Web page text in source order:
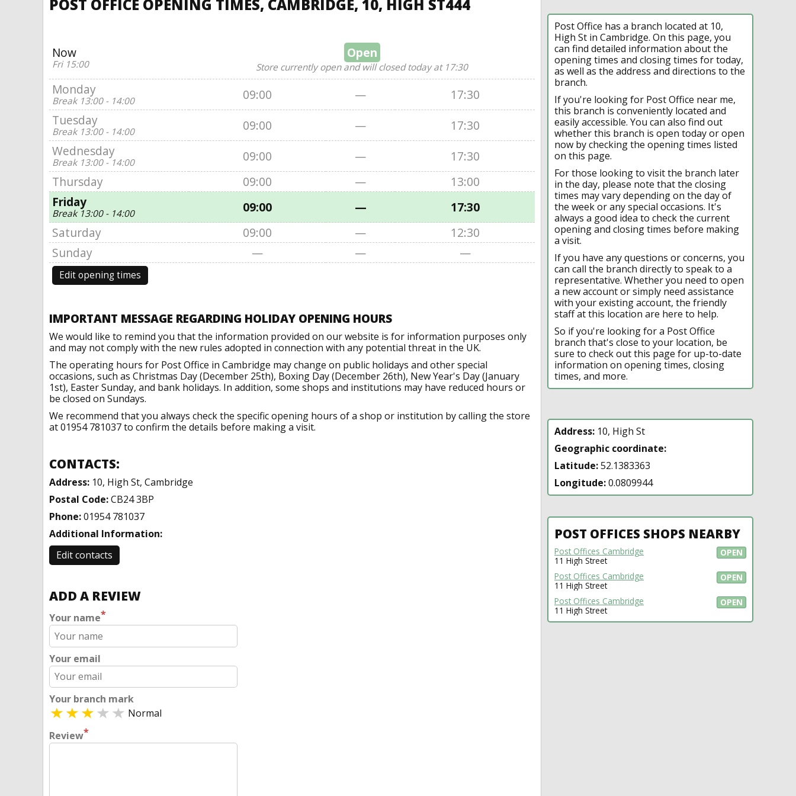
POST OFFICE OPENING TIMES, CAMBRIDGE, 10, HIGH ST444
Now
Fri 15:00
Open
Store currently open and will closed today at 17:30
Monday
Break 13:00 - 14:00 09:00 —
17:30
Tuesday
Break 13:00 - 14:00 09:00 —
17:30
Wednesday
Break 13:00 - 14:00 09:00 —
17:30
Thursday
09:00 —
13:00
Friday
Break 13:00 - 14:00 09:00 —
17:30
Saturday
09:00 —
12:30
Sunday
— — —
Edit opening times
IMPORTANT MESSAGE REGARDING HOLIDAY OPENING HOURS
We would like to remind you that the information provided on our website is for information purposes only
and may not comply with the new rules adopted in connection with any potential threat in the UK.
The operating hours for Post Office in Cambridge may change on public holidays and other special
occasions, such as Christmas Day (December 25th), Boxing Day (December 26th), New Year's Day (January
1st), Easter Sunday, and bank holidays. In addition, some shops and institutions may have reduced hours or
be closed on Sundays.
We recommend that you always check the specific opening hours of a shop or institution by calling the store
at 01954 781037 to confirm the details before making a visit.
CONTACTS:
Address: 10, High St, Cambridge
Postal Code:CB24 3BP
Phone:01954 781037
Additional Information:
Edit contacts
ADD A REVIEW
Your name*
Your email
Your branch mark
Normal
Review*
Post Office has a branch located at 10,
High St in Cambridge. On this page, you
can find detailed information about the
opening times and closing times for today,
as well as the address and directions to the
branch.
If you're looking for Post Office near me,
this branch is conveniently located and
easily accessible. You can also find out
whether this branch is open today or open
now by checking the opening times listed
on this page.
For those looking to visit the branch later
in the day, please note that the closing
times may vary depending on the day of
the week or any special occasions. It's
always a good idea to check the current
opening and closing times before making
a visit.
If you have any questions or concerns, you
can call the branch directly to speak to a
representative. Whether you need to open
a new account or simply need assistance
with your existing account, the friendly
staff at this location are here to help.
So if you're looking for a Post Office
branch that's close to your location, be
sure to check out this page for up-to-date
information on opening times, closing
times, and more.
Address: 10, High St
Geographic coordinate:
Latitude:52.1383363
Longitude:0.0809944
POST OFFICES SHOPS NEARBY
OPEN
Post Offices Cambridge
11 High Street
OPEN
Post Offices Cambridge
11 High Street
OPEN
Post Offices Cambridge
11 High Street